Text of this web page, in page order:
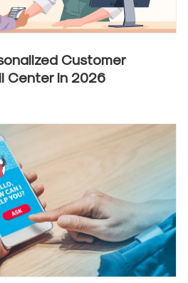
Customer
Center in 2026